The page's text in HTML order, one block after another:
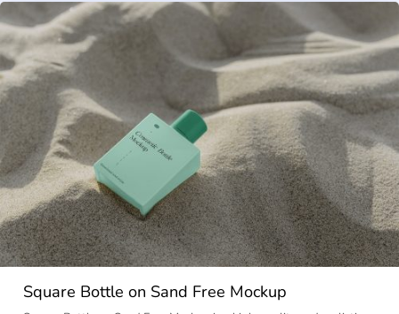
Square Bottle on Sand Free Mockup